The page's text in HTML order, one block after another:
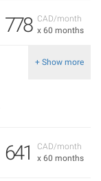
CAD/month
x 60 months
778
+ Show more
CAD/month
x 60 months
641